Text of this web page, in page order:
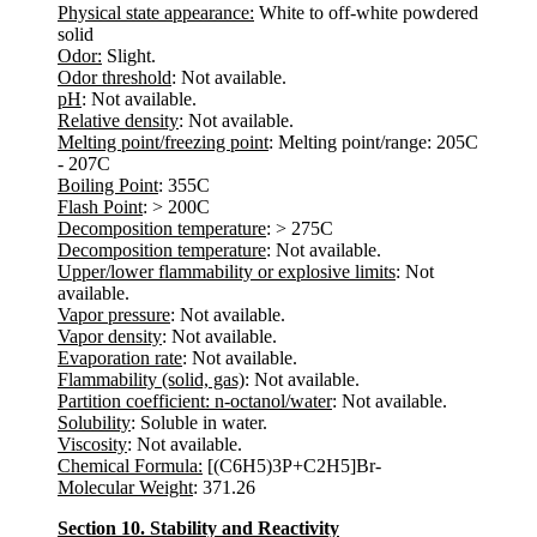
Physical state appearance: White to off-white powdered
solid
Odor: Slight.
Odor threshold: Not available.
pH: Not available.
Relative density: Not available.
Melting point/freezing point: Melting point/range: 205C
- 207C
Boiling Point: 355C
Flash Point: > 200C
Decomposition temperature: > 275C
Decomposition temperature: Not available.
Upper/lower flammability or explosive limits: Not
available.
Vapor pressure: Not available.
Vapor density: Not available.
Evaporation rate: Not available.
Flammability (solid, gas): Not available.
Partition coefficient: n-octanol/water: Not available.
Solubility: Soluble in water.
Viscosity: Not available.
Chemical Formula: [(C6H5)3P+C2H5]Br-
Molecular Weight: 371.26
Section 10. Stability and Reactivity